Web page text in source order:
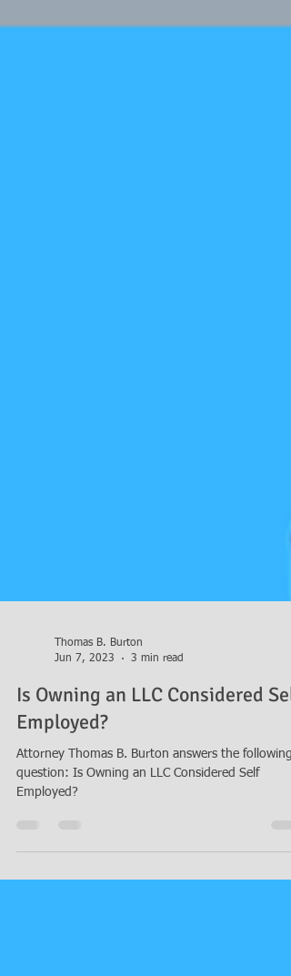
Thomas B. Burton
Jun 7, 2023
Is Owning an LLC Considered Self
Employed?